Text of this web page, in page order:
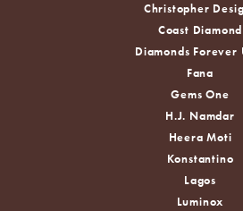
Christopher
Coast Diamond
Diamonds Forever
Fana
Gems One
H.J. Namdar
Heera Moti
Konstantino
Lagos
Luminox